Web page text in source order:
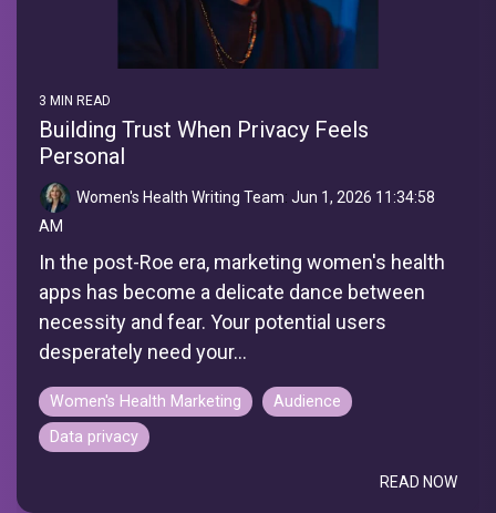
3 MIN READ
Building Trust When Privacy Feels
Personal
Women's Health Writing Team: Jun 1, 2026 11:34:58
AM
In the post-Roe era, marketing women's health
apps has become a delicate dance between
necessity and fear. Your potential users
desperately need your...
Women's Health Marketing
Audience
Data privacy
READ NOW